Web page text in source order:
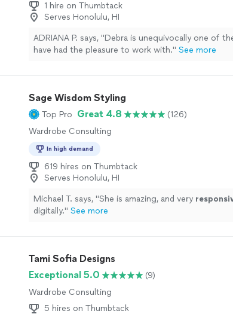
1 hire on Thumbtack
Serves Honolulu, HI
ADRIANA P. says, "Debra is unequivocally one of
have had the pleasure to work with." See more
Sage Wisdom Styling
Top Pro Great 4.8
(126)
Wardrobe Consulting
In high demand
619 hires on Thumbtack
Serves Honolulu, HI
Michael T. says, "She is amazing, and very
digitally." See more
Tami Sofia Designs
Exceptional 5.0
(9)
Wardrobe Consulting
5 hires on Thumbtack